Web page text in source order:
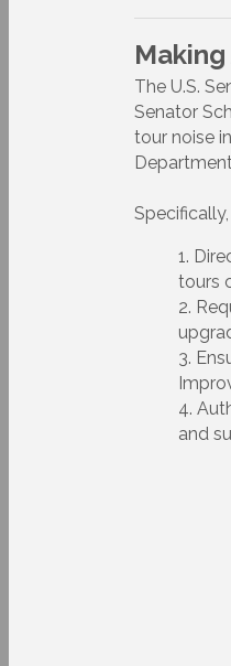
The U.S.
Senator
tour noise
tours
and